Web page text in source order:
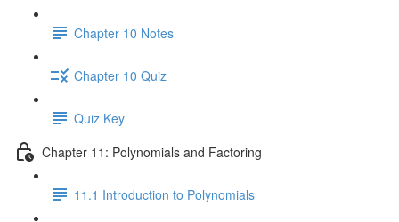
Chapter 10 Notes
Chapter 10 Quiz
Quiz Key
Chapter 11: Polynomials and Factoring
11.1 Introduction to Polynomials